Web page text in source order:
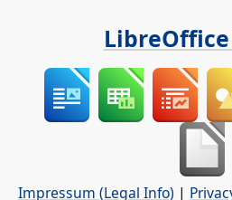
Impressum (Legal Info) |